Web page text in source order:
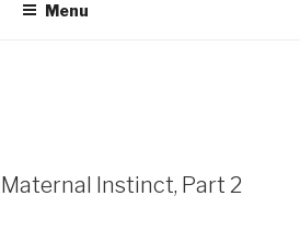
Menu
Instinct, Part 2